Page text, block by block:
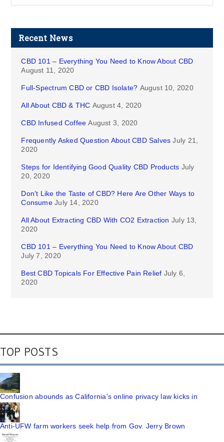
Recent News
CBD 101 – Everything You Need to Know About CBD
August 11, 2020
Full-Spectrum CBD or CBD Isolate? August 10, 2020
All About CBD & THC August 4, 2020
CBD Infused Coffee August 3, 2020
Frequently Asked Question About CBD Salves July 21,
2020
Steps for Identifying Good Quality CBD Products July
20, 2020
Don’t Like the Taste of CBD? Here Are Other Ways to
Consume July 14, 2020
All About Extracting CBD With CO2 Extraction July 13,
2020
CBD 101 – Everything You Need to Know About CBD
July 7, 2020
Best CBD Topicals For Effective Pain Relief July 6,
2020
TOP POSTS
Confusion abounds as California's online privacy law kicks in
Anti-UFW farm workers seek help from Gov. Jerry Brown